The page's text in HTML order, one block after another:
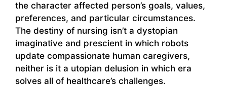
the character affected person’s goals, values,
preferences, and particular circumstances.
The destiny of nursing isn’t a dystopian
imaginative and prescient in which robots
update compassionate human caregivers,
neither is it a utopian delusion in which era
solves all of healthcare’s challenges.